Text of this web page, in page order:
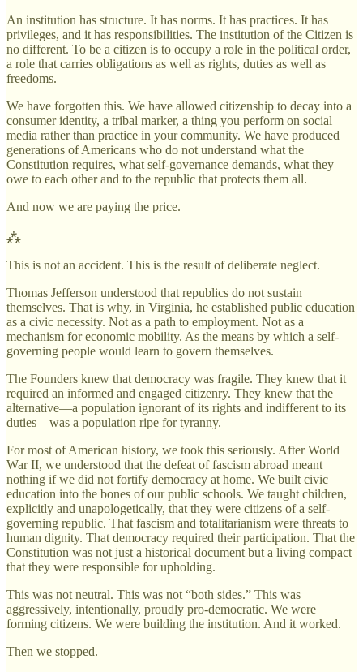
An institution has structure. It has norms. It has practices. It has
privileges, and it has responsibilities. The institution of the Citizen is
no different. To be a citizen is to occupy a role in the political order,
a role that carries obligations as well as rights, duties as well as
freedoms.
We have forgotten this. We have allowed citizenship to decay into a
consumer identity, a tribal marker, a thing you perform on social
media rather than practice in your community. We have produced
generations of Americans who do not understand what the
Constitution requires, what self-governance demands, what they
owe to each other and to the republic that protects them all.
And now we are paying the price.
⁂
This is not an accident. This is the result of deliberate neglect.
Thomas Jefferson understood that republics do not sustain
themselves. That is why, in Virginia, he established public education
as a civic necessity. Not as a path to employment. Not as a
mechanism for economic mobility. As the means by which a self-
governing people would learn to govern themselves.
The Founders knew that democracy was fragile. They knew that it
required an informed and engaged citizenry. They knew that the
alternative—a population ignorant of its rights and indifferent to its
duties—was a population ripe for tyranny.
For most of American history, we took this seriously. After World
War II, we understood that the defeat of fascism abroad meant
nothing if we did not fortify democracy at home. We built civic
education into the bones of our public schools. We taught children,
explicitly and unapologetically, that they were citizens of a self-
governing republic. That fascism and totalitarianism were threats to
human dignity. That democracy required their participation. That the
Constitution was not just a historical document but a living compact
that they were responsible for upholding.
This was not neutral. This was not “both sides.” This was
aggressively, intentionally, proudly pro-democratic. We were
forming citizens. We were building the institution. And it worked.
Then we stopped.